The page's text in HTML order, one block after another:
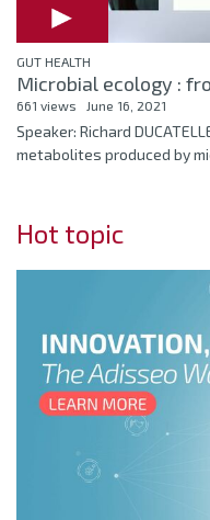
GUT HEALTH
Microbial ecology :
661 views June 16, 2021
Speaker: Richard
metabolites produced by
Hot topic